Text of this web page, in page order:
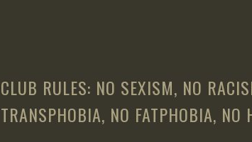
CLUB RULES: NO SEXISM, NO
TRANSPHOBIA, NO FATPHOBIA, NO